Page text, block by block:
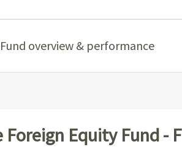
Fund overview & performance
Equity Fund - F